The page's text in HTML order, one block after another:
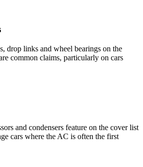
drop links and wheel bearings on the
common claims, particularly on cars
and condensers feature on the cover list
cars where the AC is often the first